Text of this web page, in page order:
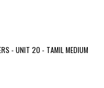
- UNIT 20 - TAMIL MEDIUM